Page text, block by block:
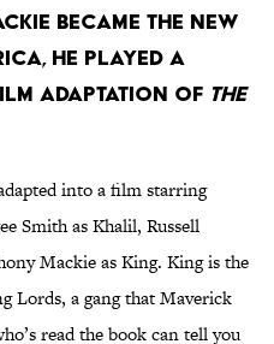
became the new
he played a
adaptation of The
into a film starring
Smith as Khalil, Russell
Mackie as King. King is the
Lords, a gang that Maverick
read the book can tell you